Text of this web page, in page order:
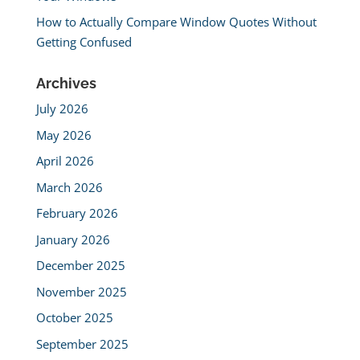
How to Actually Compare Window Quotes Without
Getting Confused
Archives
July 2026
May 2026
April 2026
March 2026
February 2026
January 2026
December 2025
November 2025
October 2025
September 2025